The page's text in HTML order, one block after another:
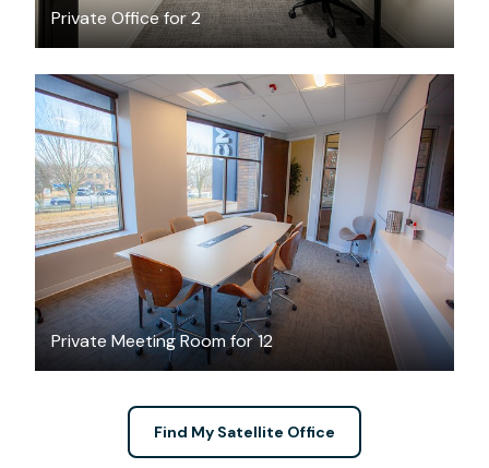
Private Office for 2
Private Meeting Room for 12
$75 /hour
Find My Satellite Office